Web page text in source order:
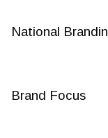
National
Brand Focus